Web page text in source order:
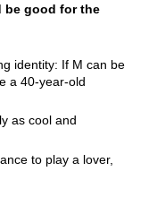
be good for the
identity: If M can be
a 40-year-old
as cool and
to play a lover,